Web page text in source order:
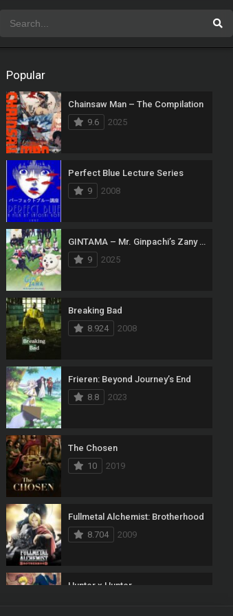
Popular
Chainsaw Man – The Compilation
9.6
2025
Perfect Blue Lecture Series
9
2008
GINTAMA – Mr. Ginpachi’s Zany Class
9
2025
Breaking Bad
8.924
2008
Frieren: Beyond Journey’s End
8.8
2023
The Chosen
10
2019
Fullmetal Alchemist: Brotherhood
8.704
2009
Hunter x Hunter